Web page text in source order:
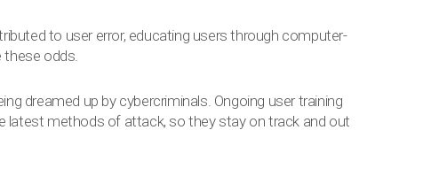
to user error, educating users through computer-
odds.
dreamed up by cybercriminals. Ongoing user training
latest methods of attack, so they stay on track and out